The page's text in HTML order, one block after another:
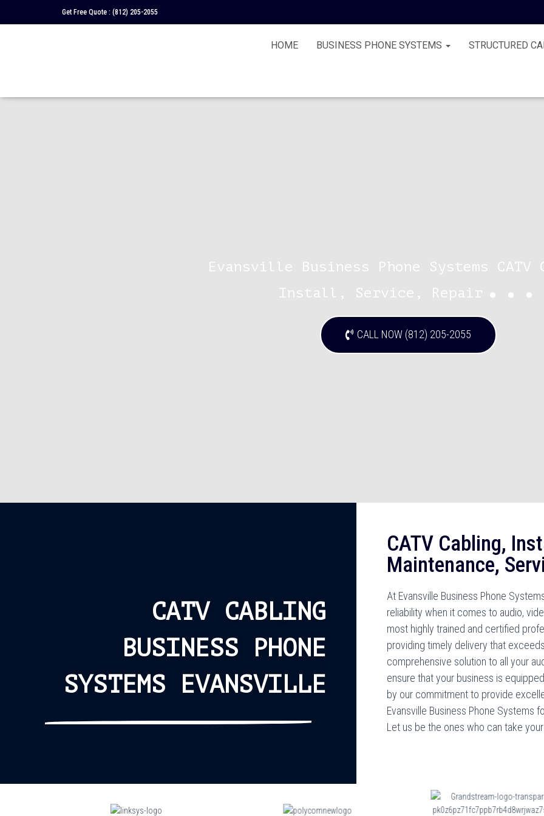
Get Free Quote : (812) 205-2055
HOME BUSINESS PHONE SYSTEMS STRUCTURED
Evansville Business Phone Systems CATV
Install, Service, Repair ...
CALL NOW (812) 205-2055
CATV CABLING
BUSINESS PHONE
SYSTEMS EVANSVILLE
CATV Cabling,
Maintenance,
At Evansville Business Phone
reliability when it comes to audio,
most highly trained and certified
providing timely delivery that
comprehensive solution to all your
ensure that your business is
by our commitment to provide
Evansville Business Phone Systems
Let us be the ones who can take